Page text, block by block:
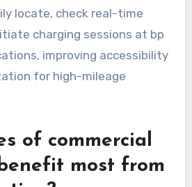
locate, check real-time
charging sessions at bp
improving accessibility
for high-mileage
of commercial
most from